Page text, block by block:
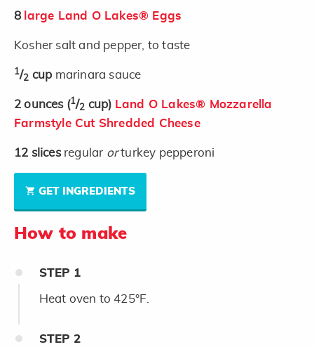
8 large Land O Lakes® Eggs
Kosher salt and pepper, to taste
1/2 cup marinara sauce
2 ounces (1/2 cup) Land O Lakes® Mozzarella
Farmstyle Cut Shredded Cheese
12 slices regular orturkey pepperoni
GET INGREDIENTS
How to make
STEP 1
Heat oven to 425°F.
STEP 2